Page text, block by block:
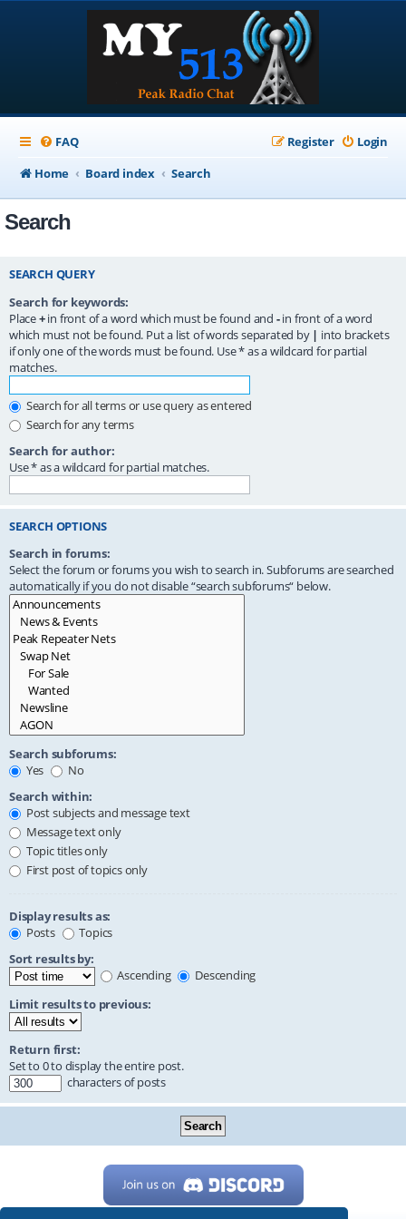
FAQ Login
Register
Home
Board index Search
Search
SEARCH QUERY
Search for keywords:
Place+in front of a word which must be found and -in front of a word
which must not be found. Put a list of words separated by | into brackets
if only one of the words must be found. Use * as a wildcard for partial
matches.
Search for all terms or use query as entered
Search for any terms
Search for author:
Use * as a wildcard for partial matches.
SEARCH OPTIONS
Search in forums:
Select the forum or forums you wish to search in. Subforums are searched
automatically if you do not disable “search subforums“ below.
Search subforums:
Yes
No
Search within:
Post subjects and message text
Message text only
Topic titles only
First post of topics only
Display results as:
Posts
Topics
Sort results by:
Ascending
Descending
Limit results to previous:
Return first:
Set to 0 to display the entire post.
characters of posts